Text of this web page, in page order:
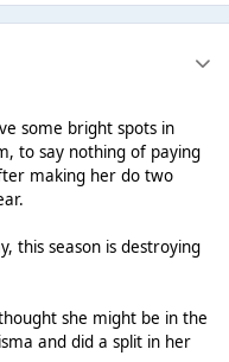
some bright spots in
to say nothing of paying
making her do two
this season is destroying
she might be in the
and did a split in her